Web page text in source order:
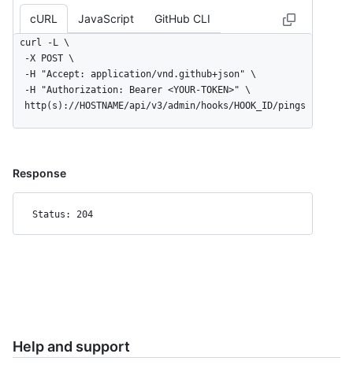
cURL JavaScript GitHub CLI
curl -L \
  http(s)://HOSTNAME/api/v3/admin/hooks/HOOK_ID/pings
Response
Status: 204
Help and support